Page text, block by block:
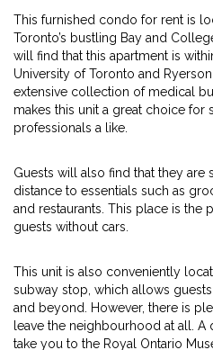
This furnished condo for rent is
Toronto’s bustling Bay and
will find that this apartment is
University of Toronto and
extensive collection of medical
makes this unit a great choice for
professionals a like.
Guests will also find that they are
distance to essentials such as
and restaurants. This place is
guests without cars.
This unit is also conveniently
subway stop, which allows
and beyond. However, there is
leave the neighbourhood at all. A
take you to the Royal Ontario